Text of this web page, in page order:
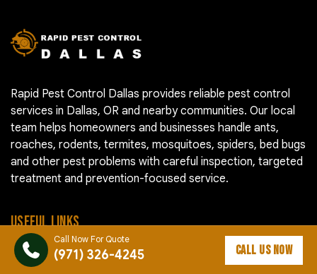
Call Now For Quote
(971) 326-4245 CALL US NOW
Rapid Pest Control Dallas provides reliable pest control
services in Dallas, OR and nearby communities. Our local
team helps homeowners and businesses handle ants,
roaches, rodents, termites, mosquitoes, spiders, bed bugs
and other pest problems with careful inspection, targeted
treatment and prevention-focused service.
USEFUL LINKS
Pest Control Cost